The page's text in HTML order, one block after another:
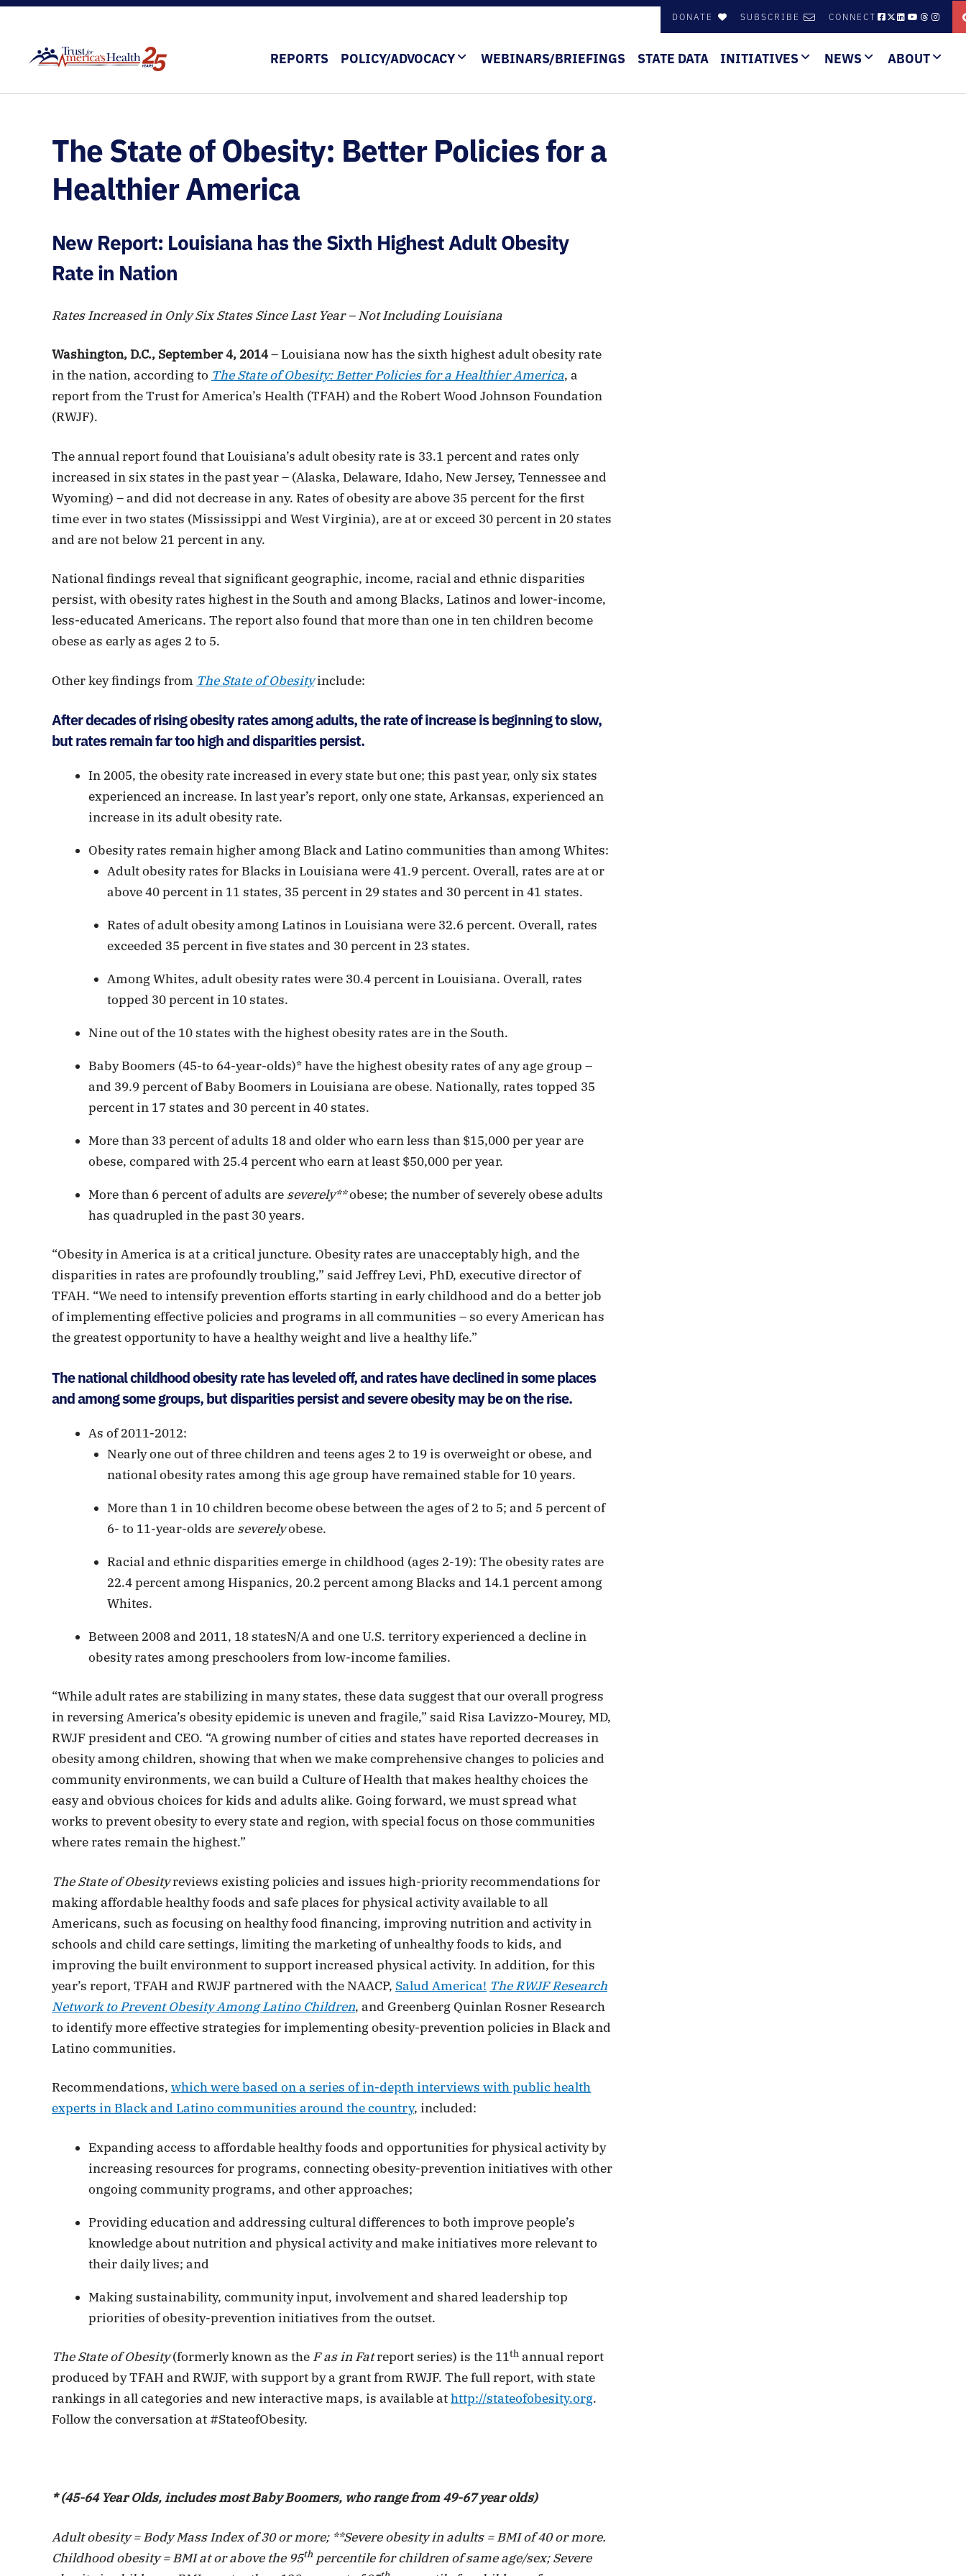
REPORTS POLICY/ADVOCACY WEBINARS/BRIEFINGS STATE DATA INITIATIVES NEWS ABOUT
DONATE SUBSCRIBE CONNECT
The State of Obesity: Better Policies for a
Healthier America
New Report: Louisiana has the Sixth Highest Adult Obesity
Rate in Nation
Rates Increased in Only Six States Since Last Year – Not Including Louisiana
Washington, D.C., September 4, 2014– Louisiana now has the sixth highest adult obesity rate
in the nation, according to The State of Obesity: Better Policies for a Healthier America, a
report from the Trust for America’s Health (TFAH) and the Robert Wood Johnson Foundation
(RWJF).
The annual report found that Louisiana’s adult obesity rate is 33.1 percent and rates only
increased in six states in the past year – (Alaska, Delaware, Idaho, New Jersey, Tennessee and
Wyoming) – and did not decrease in any. Rates of obesity are above 35 percent for the first
time ever in two states (Mississippi and West Virginia), are at or exceed 30 percent in 20 states
and are not below 21 percent in any.
National findings reveal that significant geographic, income, racial and ethnic disparities
persist, with obesity rates highest in the South and among Blacks, Latinos and lower-income,
less-educated Americans. The report also found that more than one in ten children become
obese as early as ages 2 to 5.
Other key findings from The State of Obesityinclude:
After decades of rising obesity rates among adults, the rate of increase is beginning to slow,
but rates remain far too high and disparities persist.
In 2005, the obesity rate increased in every state but one; this past year, only six states
experienced an increase. In last year’s report, only one state, Arkansas, experienced an
increase in its adult obesity rate.
Obesity rates remain higher among Black and Latino communities than among Whites:
Adult obesity rates for Blacks in Louisiana were 41.9 percent. Overall, rates are at or
above 40 percent in 11 states, 35 percent in 29 states and 30 percent in 41 states.
Rates of adult obesity among Latinos in Louisiana were 32.6 percent. Overall, rates
exceeded 35 percent in five states and 30 percent in 23 states.
Among Whites, adult obesity rates were 30.4 percent in Louisiana. Overall, rates
topped 30 percent in 10 states.
Nine out of the 10 states with the highest obesity rates are in the South.
Baby Boomers (45-to 64-year-olds)* have the highest obesity rates of any age group –
and 39.9 percent of Baby Boomers in Louisiana are obese. Nationally, rates topped 35
percent in 17 states and 30 percent in 40 states.
More than 33 percent of adults 18 and older who earn less than $15,000 per year are
obese, compared with 25.4 percent who earn at least $50,000 per year.
More than 6 percent of adults are severely**obese; the number of severely obese adults
has quadrupled in the past 30 years.
“Obesity in America is at a critical juncture. Obesity rates are unacceptably high, and the
disparities in rates are profoundly troubling,” said Jeffrey Levi, PhD, executive director of
TFAH. “We need to intensify prevention efforts starting in early childhood and do a better job
of implementing effective policies and programs in all communities – so every American has
the greatest opportunity to have a healthy weight and live a healthy life.”
The national childhood obesity rate has leveled off, and rates have declined in some places
and among some groups, but disparities persist and severe obesity may be on the rise.
As of 2011-2012:
Nearly one out of three children and teens ages 2 to 19 is overweight or obese, and
national obesity rates among this age group have remained stable for 10 years.
More than 1 in 10 children become obese between the ages of 2 to 5; and 5 percent of
6- to 11-year-olds are severelyobese.
Racial and ethnic disparities emerge in childhood (ages 2-19): The obesity rates are
22.4 percent among Hispanics, 20.2 percent among Blacks and 14.1 percent among
Whites.
Between 2008 and 2011, 18 statesN/A and one U.S. territory experienced a decline in
obesity rates among preschoolers from low-income families.
“While adult rates are stabilizing in many states, these data suggest that our overall progress
in reversing America’s obesity epidemic is uneven and fragile,” said Risa Lavizzo-Mourey, MD,
RWJF president and CEO. “A growing number of cities and states have reported decreases in
obesity among children, showing that when we make comprehensive changes to policies and
community environments, we can build a Culture of Health that makes healthy choices the
easy and obvious choices for kids and adults alike. Going forward, we must spread what
works to prevent obesity to every state and region, with special focus on those communities
where rates remain the highest.”
The State of Obesityreviews existing policies and issues high-priority recommendations for
making affordable healthy foods and safe places for physical activity available to all
Americans, such as focusing on healthy food financing, improving nutrition and activity in
schools and child care settings, limiting the marketing of unhealthy foods to kids, and
improving the built environment to support increased physical activity. In addition, for this
year’s report, TFAH and RWJF partnered with the NAACP, Salud America! The RWJF Research
Network to Prevent Obesity Among Latino Children, and Greenberg Quinlan Rosner Research
to identify more effective strategies for implementing obesity-prevention policies in Black and
Latino communities.
Recommendations, which were based on a series of in-depth interviews with public health
experts in Black and Latino communities around the country, included:
Expanding access to affordable healthy foods and opportunities for physical activity by
increasing resources for programs, connecting obesity-prevention initiatives with other
ongoing community programs, and other approaches;
Providing education and addressing cultural differences to both improve people’s
knowledge about nutrition and physical activity and make initiatives more relevant to
their daily lives; and
Making sustainability, community input, involvement and shared leadership top
priorities of obesity-prevention initiatives from the outset.
The State of Obesity(formerly known as the F as in Fatreport series) is the 11th annual report
produced by TFAH and RWJF, with support by a grant from RWJF. The full report, with state
rankings in all categories and new interactive maps, is available athttp://stateofobesity.org.
Follow the conversation at #StateofObesity.
* (45-64 Year Olds, includes most Baby Boomers, who range from 49-67 year olds)
Adult obesity = Body Mass Index of 30 or more; **Severe obesity in adults = BMI of 40 or more.
Childhood obesity = BMI at or above the 95th percentile for children of same age/sex; Severe